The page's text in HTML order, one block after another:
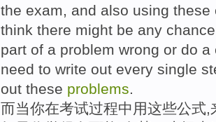
the exam, and also using
think there might be any
part of a problem wrong or do
need to write out every single
out these problems.
而当你在考试过程中用这些公式